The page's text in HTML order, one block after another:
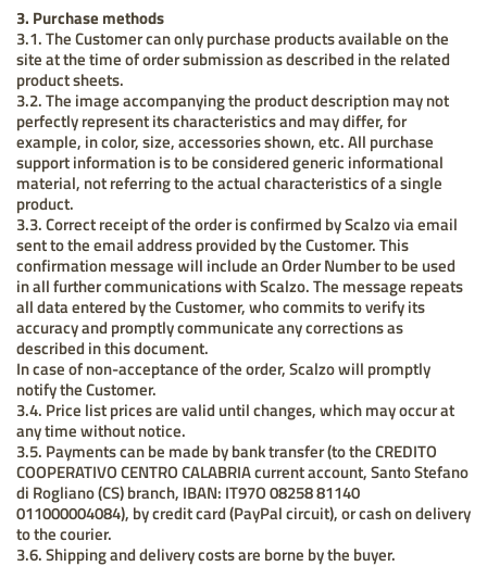
3. Purchase methods
3.1. The Customer can only purchase products available on the
site at the time of order submission as described in the related
product sheets.
3.2. The image accompanying the product description may not
perfectly represent its characteristics and may differ, for
example, in color, size, accessories shown, etc. All purchase
support information is to be considered generic informational
material, not referring to the actual characteristics of a single
product.
3.3. Correct receipt of the order is confirmed by Scalzo via email
sent to the email address provided by the Customer. This
confirmation message will include an Order Number to be used
in all further communications with Scalzo. The message repeats
all data entered by the Customer, who commits to verify its
accuracy and promptly communicate any corrections as
described in this document.
In case of non-acceptance of the order, Scalzo will promptly
notify the Customer.
3.4. Price list prices are valid until changes, which may occur at
any time without notice.
3.5. Payments can be made by bank transfer (to the CREDITO
COOPERATIVO CENTRO CALABRIA current account, Santo Stefano
di Rogliano (CS) branch, IBAN: IT97O 08258 81140
011000004084), by credit card (PayPal circuit), or cash on delivery
to the courier.
3.6. Shipping and delivery costs are borne by the buyer.